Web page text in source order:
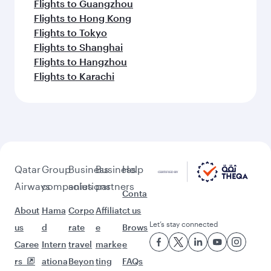
Flights to Guangzhou
Flights to Hong Kong
Flights to Tokyo
Flights to Shanghai
Flights to Hangzhou
Flights to Karachi
Qatar
Airways
About
us
Caree
rs
Group
companies
Hama
d
Intern
ationa
Business
solutions
Corpo
rate
travel
Beyon
Business
partners
Affiliat
e
marke
ting
Help
Conta
ct us
Brows
e
FAQs
Let’s stay connected